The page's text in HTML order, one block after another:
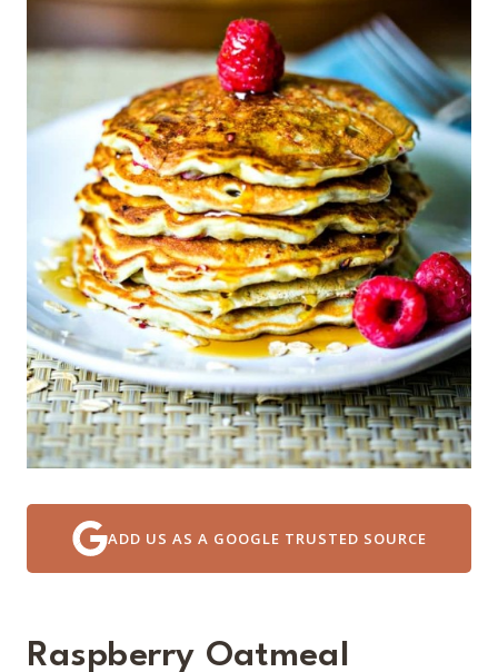
ADD US AS A GOOGLE TRUSTED SOURCE
Raspberry Oatmeal